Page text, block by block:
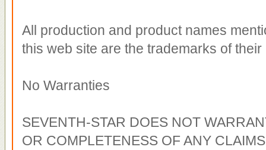
All production and product names
this web site are the trademarks of
No Warranties
SEVENTH-STAR DOES NOT
OR COMPLETENESS OF ANY